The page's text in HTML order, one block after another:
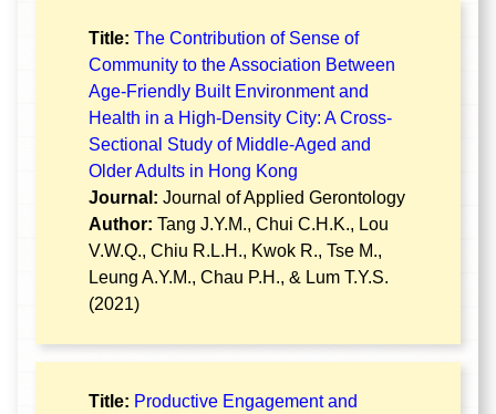
Title: The Contribution of Sense of
Community to the Association Between
Age-Friendly Built Environment and
Health in a High-Density City: A Cross-
Sectional Study of Middle-Aged and
Older Adults in Hong Kong
Journal: Journal of Applied Gerontology
Author: Tang J.Y.M., Chui C.H.K., Lou
V.W.Q., Chiu R.L.H., Kwok R., Tse M.,
Leung A.Y.M., Chau P.H., & Lum T.Y.S.
(2021)
Title: Productive Engagement and